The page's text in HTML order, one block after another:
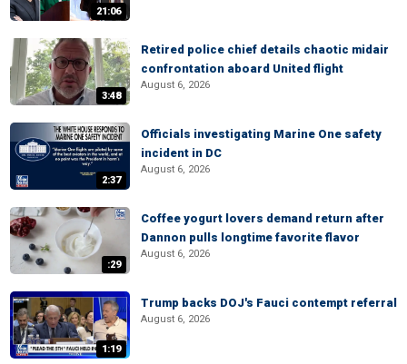
21:06
3:48
Retired police chief details chaotic midair
confrontation aboard United flight
August 6, 2026
2:37
Officials investigating Marine One safety
incident in DC
August 6, 2026
:29
Coffee yogurt lovers demand return after
Dannon pulls longtime favorite flavor
August 6, 2026
1:19
Trump backs DOJ's Fauci contempt referral
August 6, 2026